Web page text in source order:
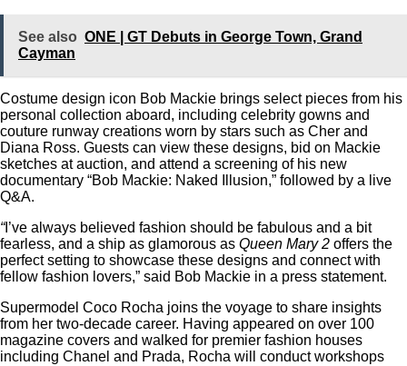
See also ONE | GT Debuts in George Town, Grand
Cayman
Costume design icon Bob Mackie brings select pieces from his
personal collection aboard, including celebrity gowns and
couture runway creations worn by stars such as Cher and
Diana Ross. Guests can view these designs, bid on Mackie
sketches at auction, and attend a screening of his new
documentary “Bob Mackie: Naked Illusion,” followed by a live
Q&A.
“I’ve always believed fashion should be fabulous and a bit
fearless, and a ship as glamorous as Queen Mary 2 offers the
perfect setting to showcase these designs and connect with
fellow fashion lovers,” said Bob Mackie in a press statement.
Supermodel Coco Rocha joins the voyage to share insights
from her two-decade career. Having appeared on over 100
magazine covers and walked for premier fashion houses
including Chanel and Prada, Rocha will conduct workshops